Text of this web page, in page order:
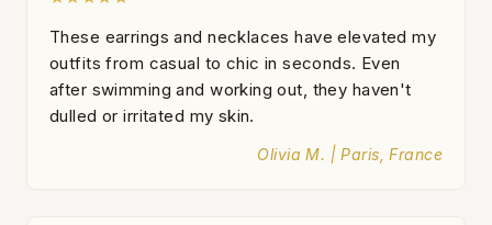
These earrings and necklaces have elevated my
outfits from casual to chic in seconds. Even
after swimming and working out, they haven't
dulled or irritated my skin.
Olivia M. | Paris, France